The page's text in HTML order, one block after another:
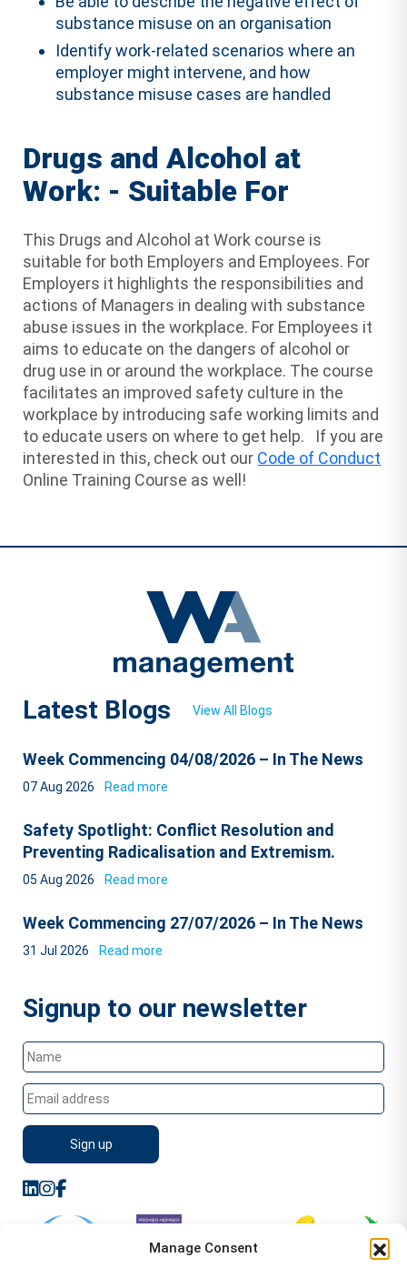
Manage Consent
substance misuse on an organisation
Identify work-related scenarios where an
employer might intervene, and how
substance misuse cases are handled
Drugs and Alcohol at
Work: - Suitable For
This Drugs and Alcohol at Work course is
suitable for both Employers and Employees. For
Employers it highlights the responsibilities and
actions of Managers in dealing with substance
abuse issues in the workplace. For Employees it
aims to educate on the dangers of alcohol or
drug use in or around the workplace. The course
facilitates an improved safety culture in the
workplace by introducing safe working limits and
to educate users on where to get help. If you are
interested in this, check out our Code of Conduct
Online Training Course as well!
Latest Blogs View All Blogs
Week Commencing 04/08/2026 – In The News
07 Aug 2026 Read more
Safety Spotlight: Conflict Resolution and
Preventing Radicalisation and Extremism.
05 Aug 2026 Read more
Week Commencing 27/07/2026 – In The News
31 Jul 2026 Read more
Signup to our newsletter